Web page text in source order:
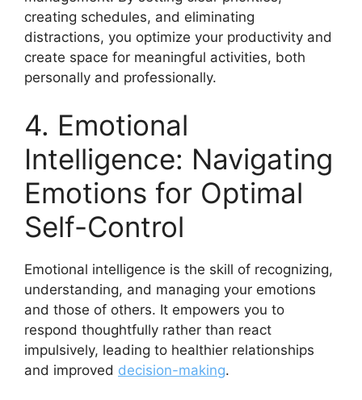
creating schedules, and eliminating
distractions, you optimize your productivity and
create space for meaningful activities, both
personally and professionally.
4. Emotional
Intelligence: Navigating
Emotions for Optimal
Self-Control
Emotional intelligence is the skill of recognizing,
understanding, and managing your emotions
and those of others. It empowers you to
respond thoughtfully rather than react
impulsively, leading to healthier relationships
and improved decision-making.